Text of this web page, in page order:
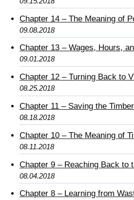
Chapter 14 – The Meaning of
09.08.2018
Chapter 13 – Wages, Hours,
09.01.2018
Chapter 12 – Turning Back to
08.25.2018
Chapter 11 – Saving the Timber
08.18.2018
Chapter 10 – The Meaning of
08.11.2018
Chapter 9 – Reaching Back to
08.04.2018
Chapter 8 – Learning from